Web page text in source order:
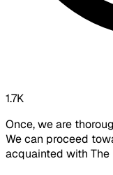
1.7K
Once, we are
We can proceed
acquainted with The